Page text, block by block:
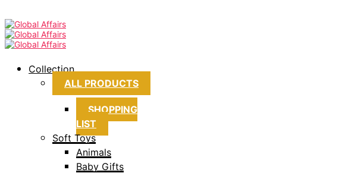
Collection
ALL PRODUCTS
SHOPPING
LIST
Soft Toys
Animals
Baby Gifts